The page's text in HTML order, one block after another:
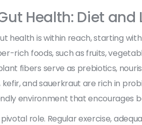
Health: Diet
health is within reach, starting
rich foods, such as fruits,
fibers serve as prebiotics,
and sauerkraut are rich in
environment that encourages
role. Regular exercise,